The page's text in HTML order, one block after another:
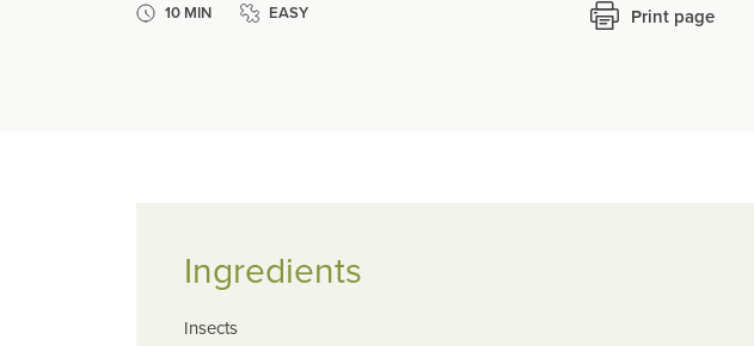
10 MIN EASY Print page
Ingredients
Insects